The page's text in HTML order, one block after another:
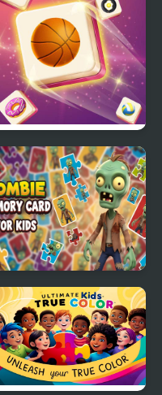
Tile Matching
Zombie Memory Card
for Kids